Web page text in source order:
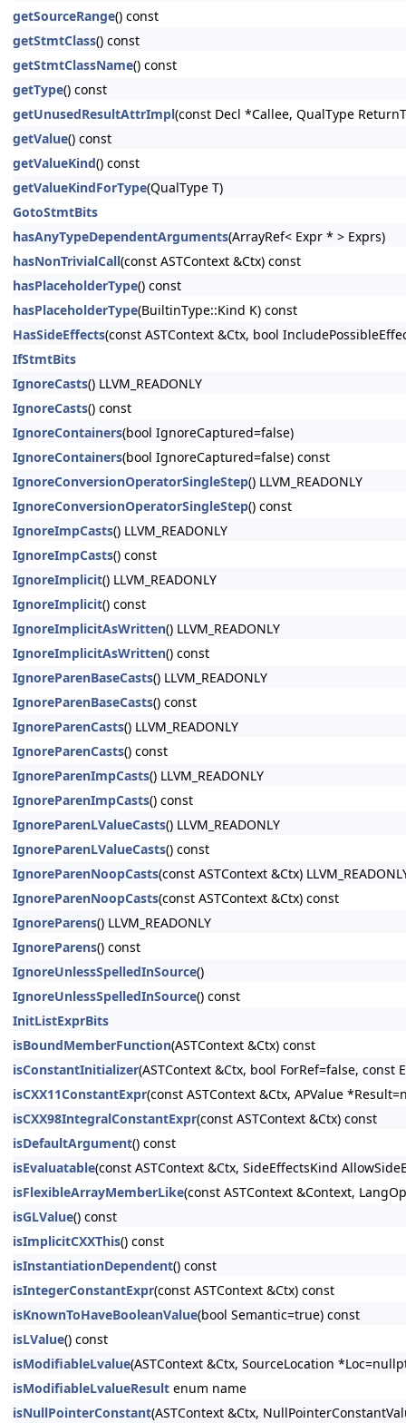
getSourceRange() const
getStmtClass() const
getStmtClassName() const
getType() const
getUnusedResultAttrImpl(const Decl *Callee, QualType
getValue() const
getValueKind() const
getValueKindForType(QualType T)
GotoStmtBits
hasAnyTypeDependentArguments(ArrayRef< Expr * > Exprs)
hasNonTrivialCall(const ASTContext &Ctx) const
hasPlaceholderType() const
hasPlaceholderType(BuiltinType::Kind K) const
HasSideEffects(const ASTContext &Ctx, bool
IfStmtBits
IgnoreCasts() LLVM_READONLY
IgnoreCasts() const
IgnoreContainers(bool IgnoreCaptured=false)
IgnoreContainers(bool IgnoreCaptured=false) const
IgnoreConversionOperatorSingleStep() LLVM_READONLY
IgnoreConversionOperatorSingleStep() const
IgnoreImpCasts() LLVM_READONLY
IgnoreImpCasts() const
IgnoreImplicit() LLVM_READONLY
IgnoreImplicit() const
IgnoreImplicitAsWritten() LLVM_READONLY
IgnoreImplicitAsWritten() const
IgnoreParenBaseCasts() LLVM_READONLY
IgnoreParenBaseCasts() const
IgnoreParenCasts() LLVM_READONLY
IgnoreParenCasts() const
IgnoreParenImpCasts() LLVM_READONLY
IgnoreParenImpCasts() const
IgnoreParenLValueCasts() LLVM_READONLY
IgnoreParenLValueCasts() const
IgnoreParenNoopCasts(const ASTContext &Ctx)
IgnoreParenNoopCasts(const ASTContext &Ctx) const
IgnoreParens() LLVM_READONLY
IgnoreParens() const
IgnoreUnlessSpelledInSource()
IgnoreUnlessSpelledInSource() const
InitListExprBits
isBoundMemberFunction(ASTContext &Ctx) const
isConstantInitializer(ASTContext &Ctx, bool ForRef=false,
isCXX11ConstantExpr(const ASTContext &Ctx, APValue
isCXX98IntegralConstantExpr(const ASTContext &Ctx) const
isDefaultArgument() const
isEvaluatable(const ASTContext &Ctx, SideEffectsKind
isFlexibleArrayMemberLike(const ASTContext &Context,
isGLValue() const
isImplicitCXXThis() const
isInstantiationDependent() const
isIntegerConstantExpr(const ASTContext &Ctx) const
isKnownToHaveBooleanValue(bool Semantic=true) const
isLValue() const
isModifiableLvalue(ASTContext &Ctx, SourceLocation
isModifiableLvalueResult enum name
isNullPointerConstant(ASTContext &Ctx,